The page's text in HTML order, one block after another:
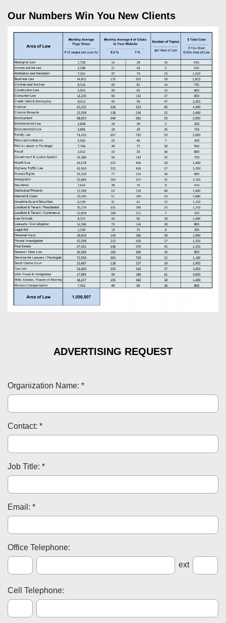
Our Numbers Win You New Clients
ADVERTISING REQUEST
Organization Name: *
Contact: *
Job Title: *
Email: *
Office Telephone:
ext
Cell Telephone: